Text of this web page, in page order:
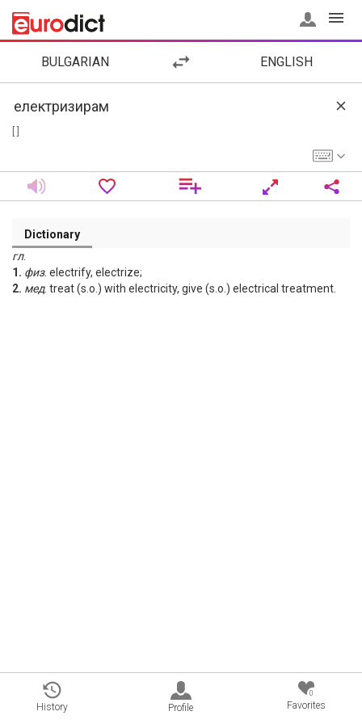
BULGARIAN ENGLISH
Dictionary
гл.
1. физ. electrify, electrize;
2. мед. treat (s.o.) with electricity, give (s.o.) electrical treatment.
History Profile
0
Favorites